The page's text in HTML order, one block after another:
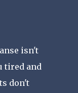
isn't
tired and
don't